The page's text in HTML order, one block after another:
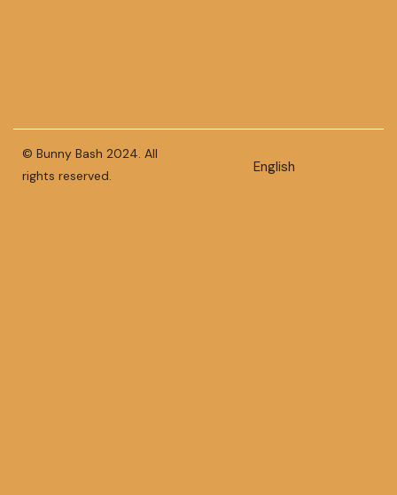
© Bunny Bash 2024. All
rights reserved.
English